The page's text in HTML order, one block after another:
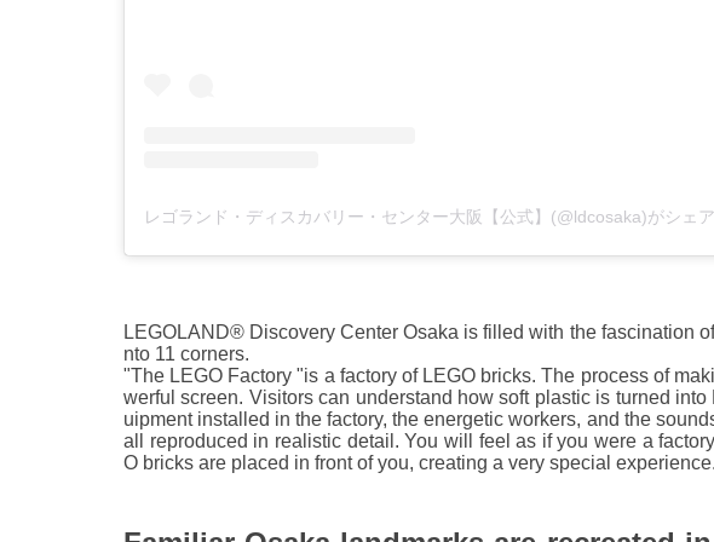
LEGOLAND® Discovery Center Osaka is filled with the fascination
nto 11 corners.
"The LEGO Factory "is a factory of LEGO bricks. The process of
werful screen. Visitors can understand how soft plastic is turned
uipment installed in the factory, the energetic workers, and the
all reproduced in realistic detail. You will feel as if you were a
O bricks are placed in front of you, creating a very special experience.